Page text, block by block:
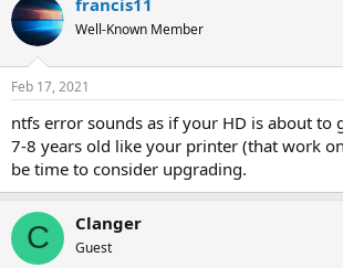
francis11
Well-Known Member
Feb 17, 2021
ntfs error sounds as if your HD is about to
7-8 years old like your printer (that work
be time to consider upgrading.
C Clanger
Guest